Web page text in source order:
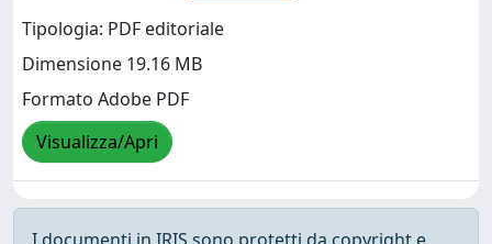
Tipologia: PDF editoriale
Dimensione 19.16 MB
Formato Adobe PDF
Visualizza/Apri